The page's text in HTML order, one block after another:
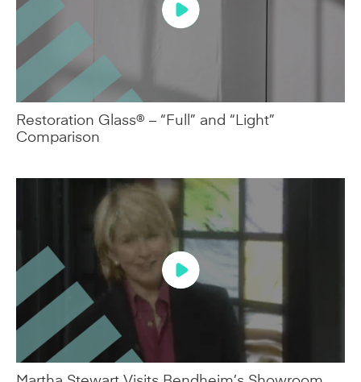
Restoration Glass® – “Full” and “Light”
Comparison